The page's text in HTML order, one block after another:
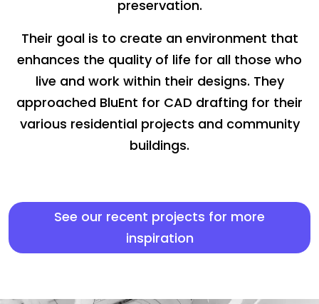
preservation.
Their goal is to create an environment that
enhances the quality of life for all those who
live and work within their designs. They
approached BluEnt for CAD drafting for their
various residential projects and community
buildings.
See our recent projects for more
inspiration